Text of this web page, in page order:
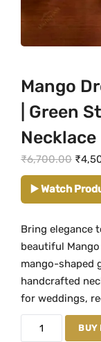
Mango
| Green
Necklace
₹6,700.00 O
r
i
i
n
a
l
p
i
₹
▶️ Watch
Bring elegance
beautiful
mango-shaped
handcrafted
for weddings,
BUY